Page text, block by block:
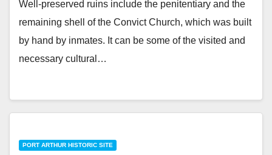
Well-preserved ruins include the penitentiary and the
remaining shell of the Convict Church, which was built
by hand by inmates. It can be some of the visited and
necessary cultural…
PORT ARTHUR HISTORIC SITE